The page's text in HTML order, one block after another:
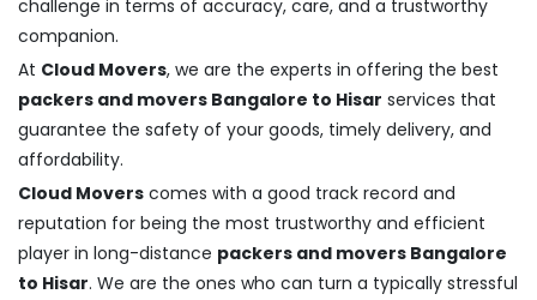
challenge in terms of accuracy, care, and a trustworthy
companion.
At Cloud Movers, we are the experts in offering the best
packers and movers Bangalore to Hisar services that
guarantee the safety of your goods, timely delivery, and
affordability.
Cloud Movers comes with a good track record and
reputation for being the most trustworthy and efficient
player in long-distance packers and movers Bangalore
to Hisar. We are the ones who can turn a typically stressful